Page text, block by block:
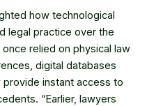
how technological
legal practice over the
relied on physical law
digital databases
instant access to
“Earlier, lawyers